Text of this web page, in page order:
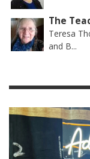
The
Teresa
and B...